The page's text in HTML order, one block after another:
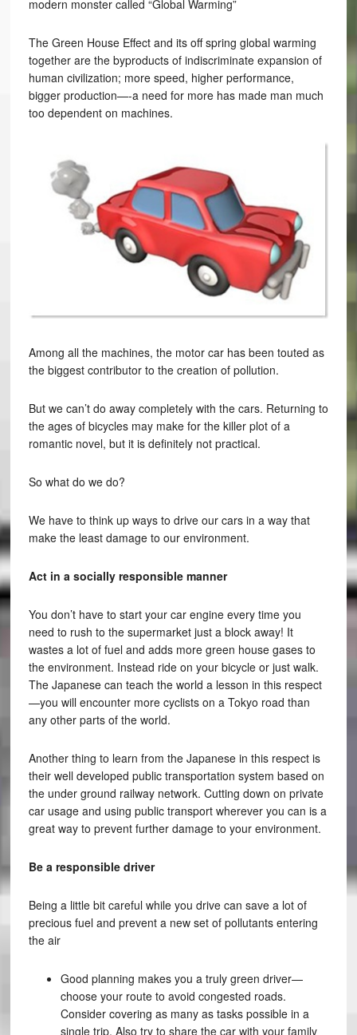
modern monster called “Global Warming”
The Green House Effect and its off spring global warming
together are the byproducts of indiscriminate expansion of
human civilization; more speed, higher performance,
bigger production—-a need for more has made man much
too dependent on machines.
Among all the machines, the motor car has been touted as
the biggest contributor to the creation of pollution.
But we can’t do away completely with the cars. Returning to
the ages of bicycles may make for the killer plot of a
romantic novel, but it is definitely not practical.
So what do we do?
We have to think up ways to drive our cars in a way that
make the least damage to our environment.
Act in a socially responsible manner
You don’t have to start your car engine every time you
need to rush to the supermarket just a block away! It
wastes a lot of fuel and adds more green house gases to
the environment. Instead ride on your bicycle or just walk.
The Japanese can teach the world a lesson in this respect
—you will encounter more cyclists on a Tokyo road than
any other parts of the world.
Another thing to learn from the Japanese in this respect is
their well developed public transportation system based on
the under ground railway network. Cutting down on private
car usage and using public transport wherever you can is a
great way to prevent further damage to your environment.
Be a responsible driver
Being a little bit careful while you drive can save a lot of
precious fuel and prevent a new set of pollutants entering
the air
Good planning makes you a truly green driver—
choose your route to avoid congested roads.
Consider covering as many as tasks possible in a
single trip. Also try to share the car with your family